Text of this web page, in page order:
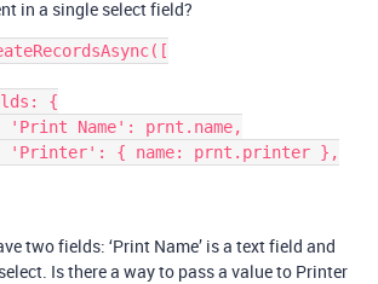
in a single select field?
two fields: ‘Print Name’ is a text field and
Is there a way to pass a value to Printer